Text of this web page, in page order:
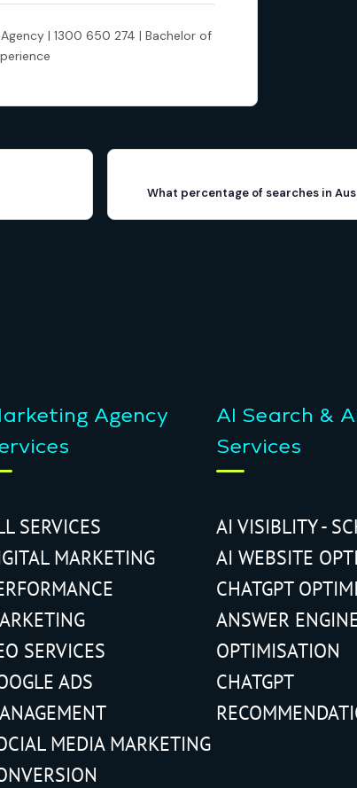
| 1300 650 274 | Bachelor of
What percentage of searches in
Agency
SERVICES
MARKETING
SERVICES
ADS
MEDIA MARKETING
AI Search &
Services
AI VISIBLITY -
AI WEBSITE
CHATGPT
ANSWER
OPTIMISATION
CHATGPT